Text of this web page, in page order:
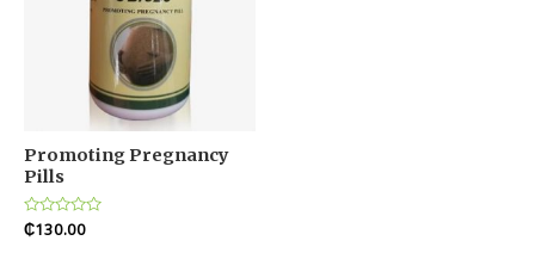
Promoting Pregnancy
Pills
Rated
0
₵130.00